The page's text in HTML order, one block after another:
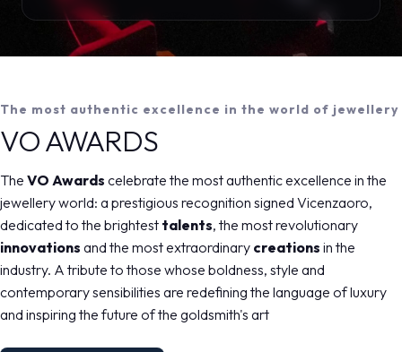
The most authentic excellence in the world of jewellery
VO AWARDS
The VO Awards celebrate the most authentic excellence in the
jewellery world: a prestigious recognition signed Vicenzaoro,
dedicated to the brightest talents, the most revolutionary
innovations and the most extraordinary creations in the
industry. A tribute to those whose boldness, style and
contemporary sensibilities are redefining the language of luxury
and inspiring the future of the goldsmith's art